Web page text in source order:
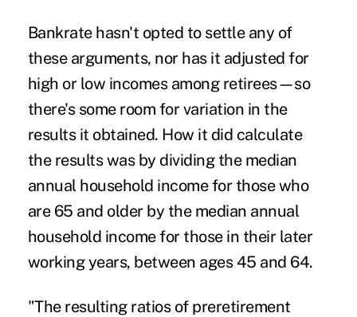
Bankrate hasn't opted to settle any of
these arguments, nor has it adjusted for
high or low incomes among retirees—so
there's some room for variation in the
results it obtained. How it did calculate
the results was by dividing the median
annual household income for those who
are 65 and older by the median annual
household income for those in their later
working years, between ages 45 and 64.
"The resulting ratios of preretirement